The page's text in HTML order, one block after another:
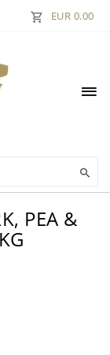
EUR 0.00
PEA &